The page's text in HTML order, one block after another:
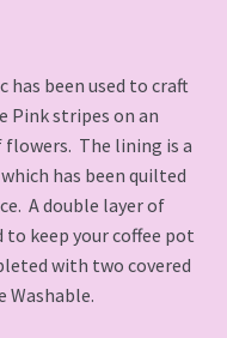
has been used to craft
Pink stripes on an
The lining is a
has been quilted
A double layer of
keep your coffee pot
with two covered
Washable.